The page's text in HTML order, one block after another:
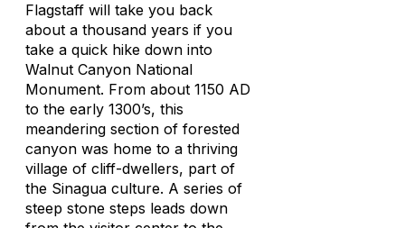
Flagstaff will take you back
about a thousand years if you
take a quick hike down into
Walnut Canyon National
Monument. From about 1150 AD
to the early 1300’s, this
meandering section of forested
canyon was home to a thriving
village of cliff-dwellers, part of
the Sinagua culture. A series of
steep stone steps leads down